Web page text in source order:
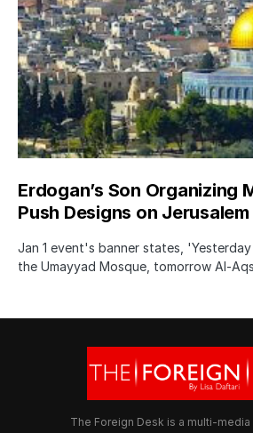
Erdogan’s Son Organizing
Push Designs on Jerusalem
Jan 1 event's banner states,
the Umayyad Mosque, tomorrow Al-
The Foreign Desk is a multi-